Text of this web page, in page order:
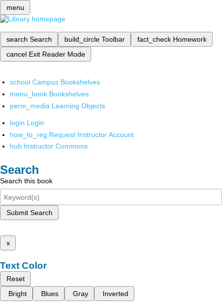
menu
search Search build_circle Toolbar fact_check Homework
cancel Exit Reader Mode
school Campus Bookshelves
menu_book Bookshelves
perm_media Learning Objects
login Login
how_to_reg Request Instructor Account
hub Instructor Commons
Search
Search this book
Submit Search
x
Text Color
Reset
Bright
Blues Gray Inverted